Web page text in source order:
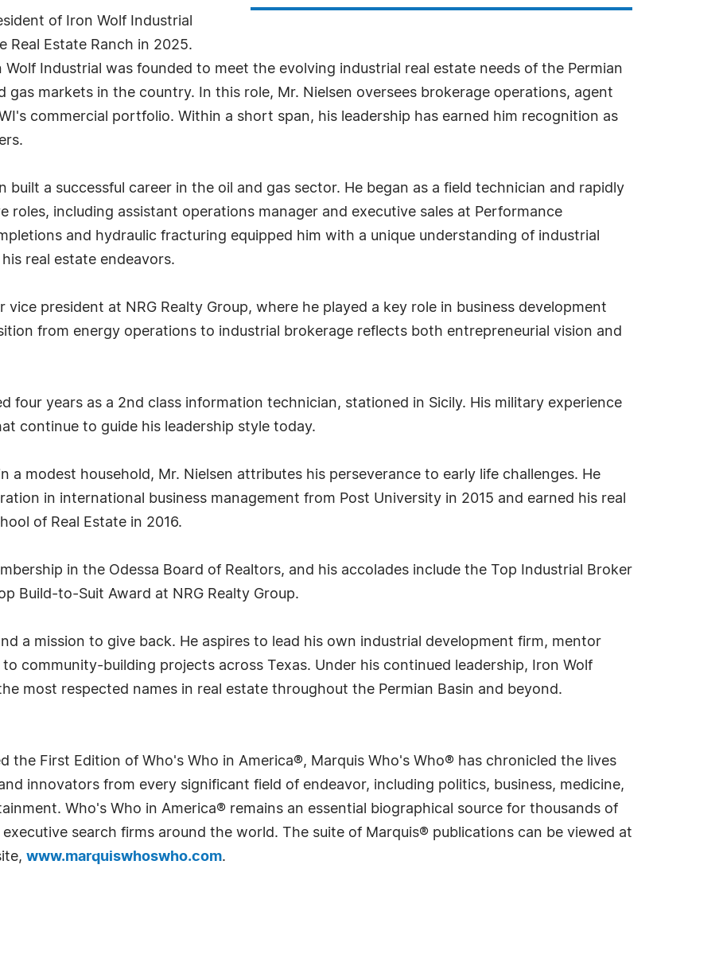
of Iron Wolf Industrial
Real Estate Ranch in 2025.
Wolf Industrial was founded to meet the evolving industrial real estate needs of the Permian
gas markets in the country. In this role, Mr. Nielsen oversees brokerage operations, agent
commercial portfolio. Within a short span, his leadership has earned him recognition as
built a successful career in the oil and gas sector. He began as a field technician and rapidly
roles, including assistant operations manager and executive sales at Performance
and hydraulic fracturing equipped him with a unique understanding of industrial
real estate endeavors.
vice president at NRG Realty Group, where he played a key role in business development
from energy operations to industrial brokerage reflects both entrepreneurial vision and
four years as a 2nd class information technician, stationed in Sicily. His military experience
continue to guide his leadership style today.
a modest household, Mr. Nielsen attributes his perseverance to early life challenges. He
in international business management from Post University in 2015 and earned his real
of Real Estate in 2016.
in the Odessa Board of Realtors, and his accolades include the Top Industrial Broker
Build-to-Suit Award at NRG Realty Group.
a mission to give back. He aspires to lead his own industrial development firm, mentor
community-building projects across Texas. Under his continued leadership, Iron Wolf
most respected names in real estate throughout the Permian Basin and beyond.
the First Edition of Who's Who in America®, Marquis Who's Who® has chronicled the lives
innovators from every significant field of endeavor, including politics, business, medicine,
Who's Who in America® remains an essential biographical source for thousands of
search firms around the world. The suite of Marquis® publications can be viewed at
www.marquiswhoswho.com.